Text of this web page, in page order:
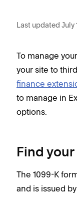
Last updated July
To manage
your site to
finance
to manage in
options.
Find
The 1099-K
and is issued